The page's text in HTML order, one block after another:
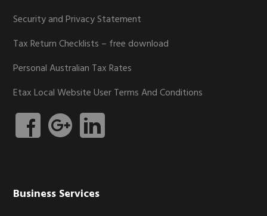
Security and Privacy Statement
Tax Return Checklists – free download
Personal Australian Tax Rates
Etax Local Website User Terms And Conditions
Business Services